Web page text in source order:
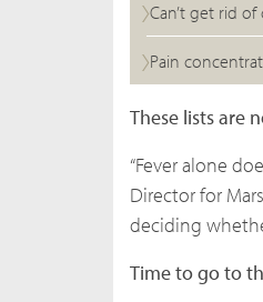
Can’t get rid
Pain
These lists are
“Fever alone
Director for
deciding
Time to go to